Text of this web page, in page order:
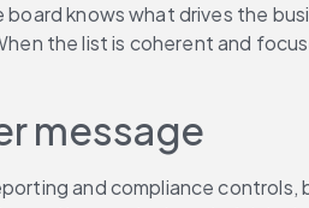
knows what drives the
the list is coherent and
message
and compliance